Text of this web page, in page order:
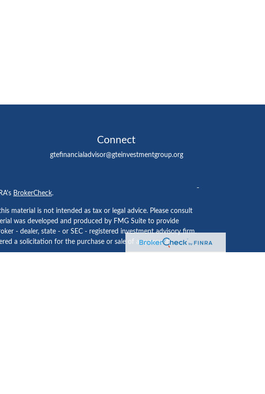
Connect
gtefinancialadvisor@gteinvestmentgroup.org
BrokerCheck.
material is not intended as tax or legal advice. Please consult
was developed and produced by FMG Suite to provide
- dealer, state - or SEC - registered investment advisory firm.
a solicitation for the purchase or sale of any security.